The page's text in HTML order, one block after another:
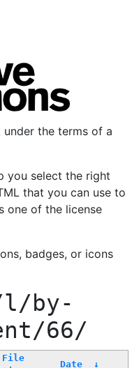
the terms of a
you select the right
that you can use to
one of the license
badges, or icons
by-
66/
File
Date ↓